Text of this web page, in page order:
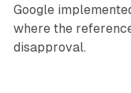
Google
where the
disapproval.